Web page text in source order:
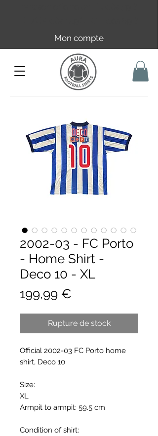
Mon compte
2002-03 - FC Porto
- Home Shirt -
Deco 10 - XL
199,99 €
Rupture de stock
Official 2002-03 FC Porto home
shirt, Deco 10
Size:
XL
Armpit to armpit: 59.5 cm
Condition of shirt: